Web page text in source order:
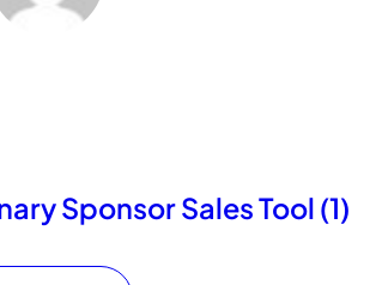
Sponsor Sales Tool (1)